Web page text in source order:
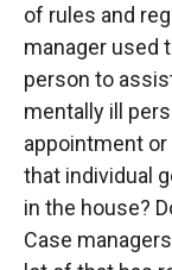
of rules and
manager used
person to
mentally ill
appointment
that individual
in the house?
Case